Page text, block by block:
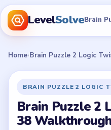
LevelSolveBrain
Home›Brain Puzzle 2 Logic
BRAIN PUZZLE 2 LOGIC
Brain Puzzle 2
38